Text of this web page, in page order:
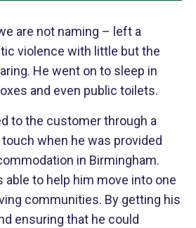
are not naming – left a
violence with little but the
He went on to sleep in
and even public toilets.
to the customer through a
when he was provided
in Birmingham.
able to help him move into one
communities. By getting his
ensuring that he could